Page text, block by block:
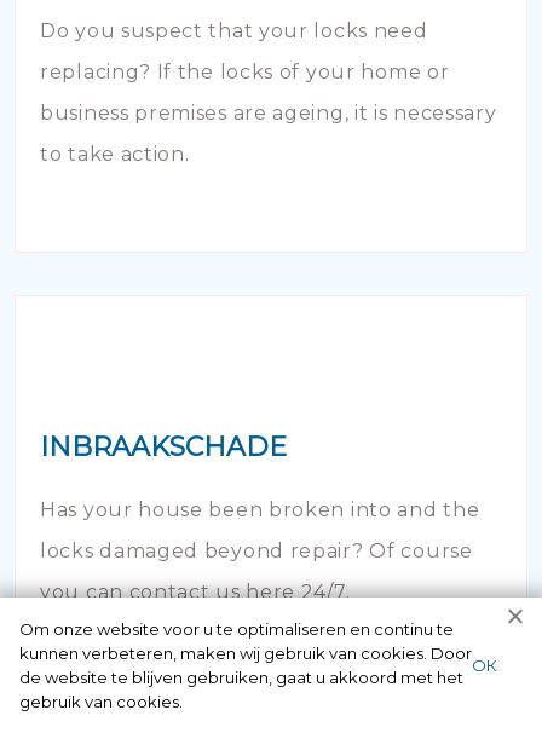
Do you suspect that your locks need
replacing? If the locks of your home or
business premises are ageing, it is necessary
to take action.
INBRAAKSCHADE
Has your house been broken into and the
locks damaged beyond repair? Of course
you can contact us here 24/7.
Om onze website voor u te optimaliseren en continu te
kunnen verbeteren, maken wij gebruik van cookies. Door
de website te blijven gebruiken, gaat u akkoord met het
gebruik van cookies.
ОК